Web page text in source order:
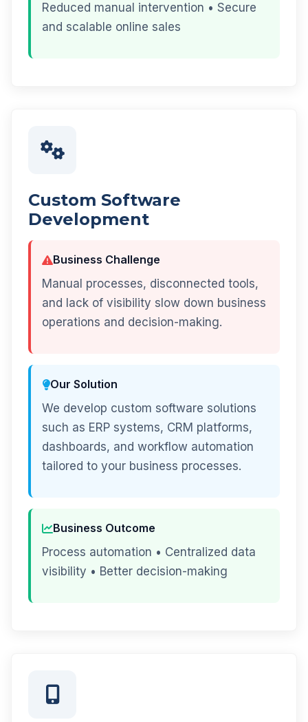
Reduced manual intervention • Secure
and scalable online sales
Custom Software
Development
Business Challenge
Manual processes, disconnected tools,
and lack of visibility slow down business
operations and decision-making.
Our Solution
We develop custom software solutions
such as ERP systems, CRM platforms,
dashboards, and workflow automation
tailored to your business processes.
Business Outcome
Process automation • Centralized data
visibility • Better decision-making